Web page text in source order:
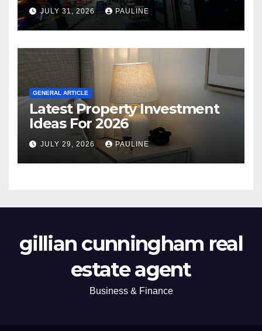
JULY 31, 2026 PAULINE
GENERAL ARTICLE
Latest Property Investment
Ideas For 2026
JULY 29, 2026 PAULINE
gillian cunningham real
estate agent
Business & Finance